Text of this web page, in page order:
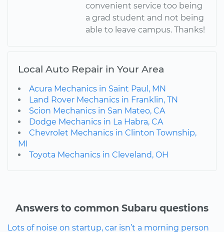
convenient service too being
a grad student and not being
able to leave campus. Thanks!
Local Auto Repair in Your Area
Acura Mechanics in Saint Paul, MN
Land Rover Mechanics in Franklin, TN
Scion Mechanics in San Mateo, CA
Dodge Mechanics in La Habra, CA
Chevrolet Mechanics in Clinton Township,
MI
Toyota Mechanics in Cleveland, OH
Answers to common Subaru questions
Lots of noise on startup, car isn’t a morning person